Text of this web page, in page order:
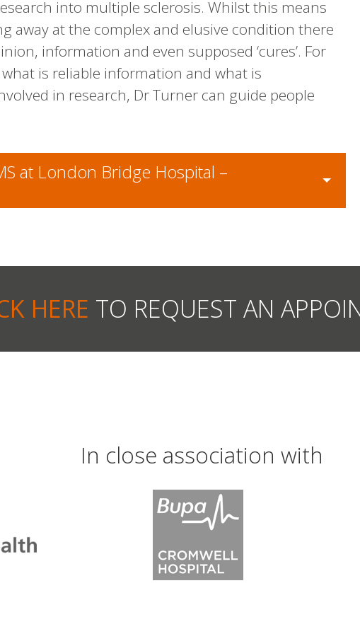
into multiple sclerosis. Whilst this means
away at the complex and elusive condition there
information and even supposed ‘cures’. For
is reliable information and what is
in research, Dr Turner can guide people
at London Bridge Hospital –
HERE TO REQUEST AN
In close association with